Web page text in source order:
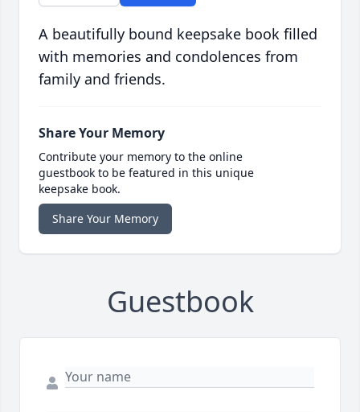
A beautifully bound keepsake book filled
with memories and condolences from
family and friends.
Share Your Memory
Contribute your memory to the online
guestbook to be featured in this unique
keepsake book.
Share Your Memory
Guestbook